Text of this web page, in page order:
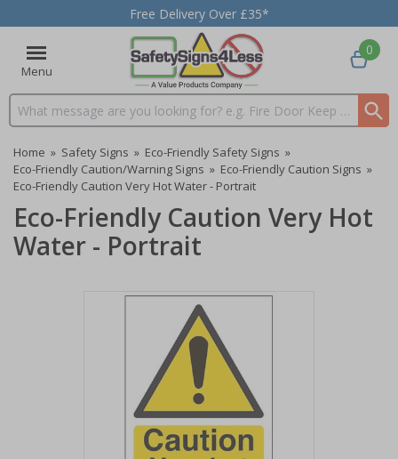
Free Delivery Over £35*
Menu
Search input box
0
Home » Safety Signs » Eco-Friendly Safety Signs »
Eco-Friendly Caution/Warning Signs » Eco-Friendly Caution Signs »
Eco-Friendly Caution Very Hot Water - Portrait
Eco-Friendly Caution Very Hot
Water - Portrait